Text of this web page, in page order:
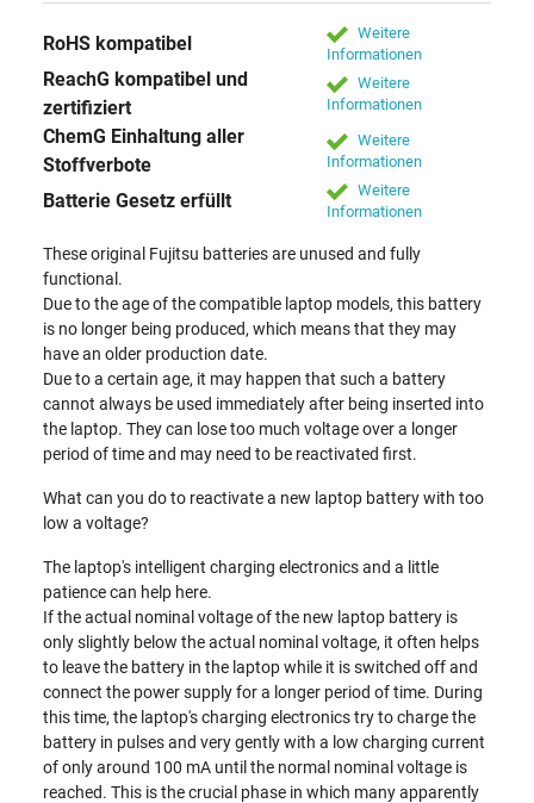
RoHS kompatibel
Weitere
Informationen
ReachG kompatibel und
zertifiziert
Weitere
Informationen
ChemG Einhaltung aller
Stoffverbote
Weitere
Informationen
Batterie Gesetz erfüllt
Weitere
Informationen
These original Fujitsu batteries are unused and fully
functional.
Due to the age of the compatible laptop models, this battery
is no longer being produced, which means that they may
have an older production date.
Due to a certain age, it may happen that such a battery
cannot always be used immediately after being inserted into
the laptop. They can lose too much voltage over a longer
period of time and may need to be reactivated first.
What can you do to reactivate a new laptop battery with too
low a voltage?
The laptop's intelligent charging electronics and a little
patience can help here.
If the actual nominal voltage of the new laptop battery is
only slightly below the actual nominal voltage, it often helps
to leave the battery in the laptop while it is switched off and
connect the power supply for a longer period of time. During
this time, the laptop's charging electronics try to charge the
battery in pulses and very gently with a low charging current
of only around 100 mA until the normal nominal voltage is
reached. This is the crucial phase in which many apparently